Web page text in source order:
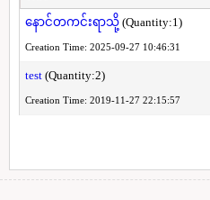
နောင်တကင်းရာသို့(Quantity:1)
Creation Time: 2025-09-27 10:46:31
test(Quantity:2)
Creation Time: 2019-11-27 22:15:57